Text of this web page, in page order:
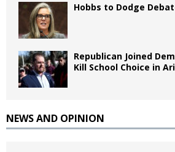
Hobbs to Dodge
Republican Joined
Kill School Choice in
NEWS AND OPINION